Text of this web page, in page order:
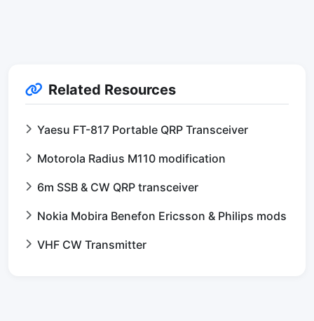
Related Resources
Yaesu FT-817 Portable QRP Transceiver
Motorola Radius M110 modification
6m SSB & CW QRP transceiver
Nokia Mobira Benefon Ericsson & Philips mods
VHF CW Transmitter